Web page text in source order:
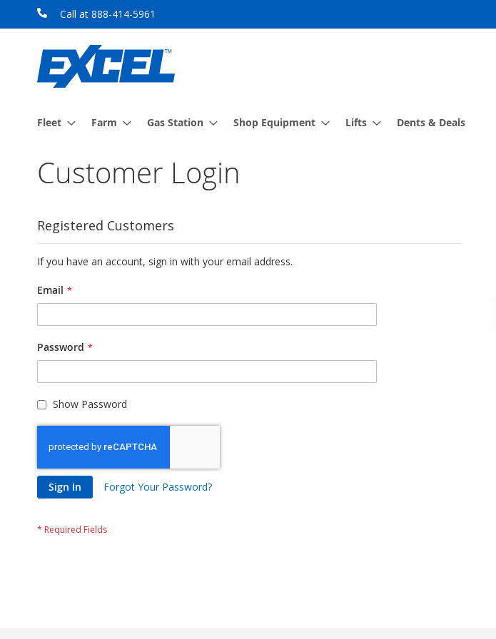
Skip
to
Call at 888-414-5961
Fleet Farm Gas Station Shop Equipment Lifts Dents & Deals
Customer Login
Registered Customers
If you have an account, sign in with your email address.
Email
Password
Show Password
Sign In Forgot Your Password?